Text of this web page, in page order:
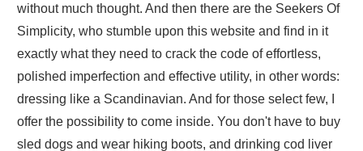
without much thought. And then there are the Seekers Of
Simplicity, who stumble upon this website and find in it
exactly what they need to crack the code of effortless,
polished imperfection and effective utility, in other words:
dressing like a Scandinavian. And for those select few, I
offer the possibility to come inside. You don't have to buy
sled dogs and wear hiking boots, and drinking cod liver